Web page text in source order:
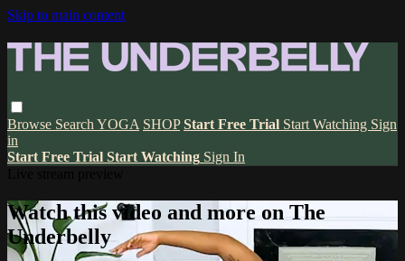
Skip to main content
Browse Search YOGA SHOP Start Free Trial Start Watching Sign
in
Start Free Trial Start Watching Sign In
Watch this video and more on The
Underbelly